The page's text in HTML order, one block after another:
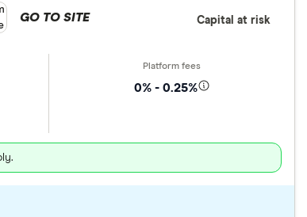
0% - 0.25%
GO TO SITE Capital at risk
product selection